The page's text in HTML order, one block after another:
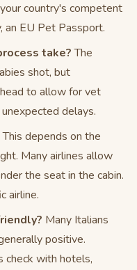
country's competent
an EU Pet Passport.
take?The
shot, but
to allow for vet
delays.
This depends on the
Many airlines allow
the seat in the cabin.
airline.
Many Italians
positive.
check with hotels,